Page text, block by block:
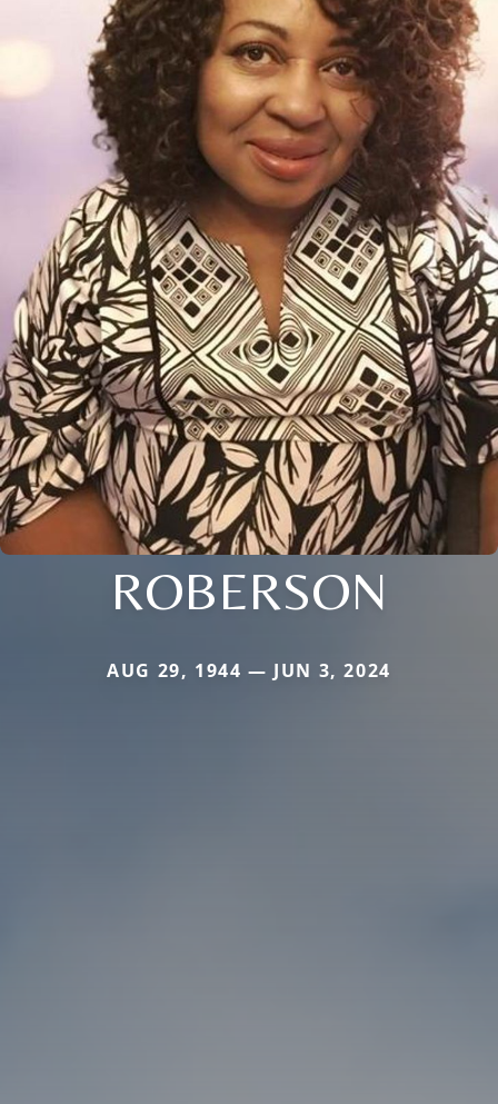
ROBERSON
AUG 29, 1944 — JUN 3, 2024